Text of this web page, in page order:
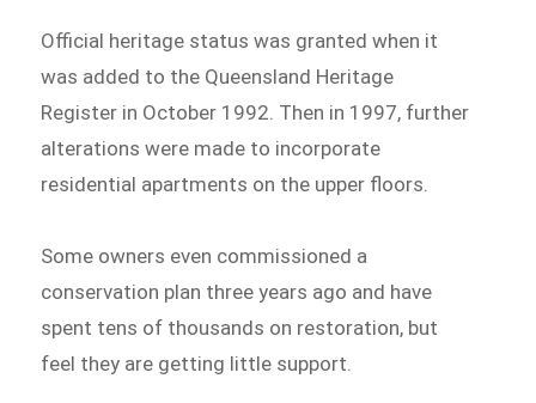
Official heritage status was granted when it
was added to the Queensland Heritage
Register in October 1992. Then in 1997, further
alterations were made to incorporate
residential apartments on the upper floors.
Some owners even commissioned a
conservation plan three years ago and have
spent tens of thousands on restoration, but
feel they are getting little support.